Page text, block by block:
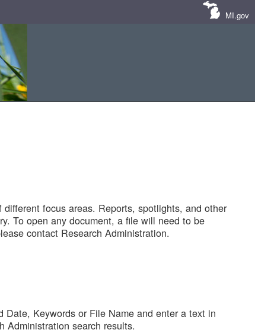
MI.gov
focus areas. Reports, spotlights, and other
To open any document, a file will need to be
contact Research Administration.
Keywords or File Name and enter a text in
Administration search results.